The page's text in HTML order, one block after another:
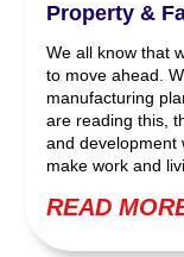
Property &
We all know that
to move ahead.
manufacturing
are reading this,
and development
make work and
READ